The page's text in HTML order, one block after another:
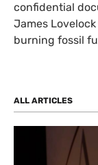
confidential
James
burning fossil
ALL ARTICLES